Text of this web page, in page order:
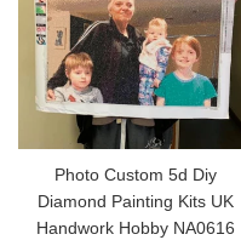
Photo Custom 5d Diy
Diamond Painting Kits UK
Handwork Hobby NA0616